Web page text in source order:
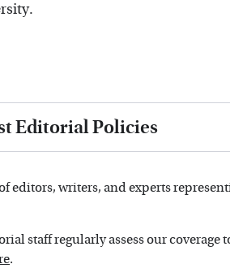
Editorial Policies
writers, and experts
staff regularly assess our coverage
.